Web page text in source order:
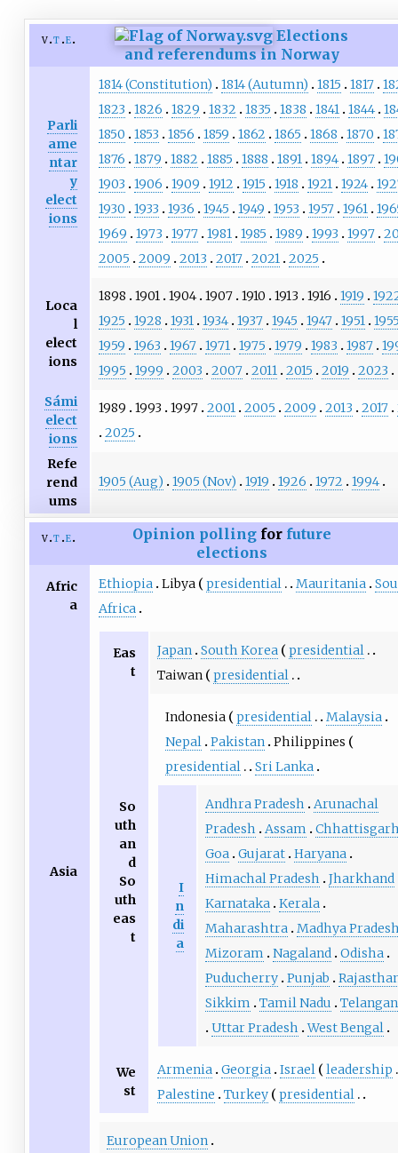
v t e
Elections
and referendums in Norway
Parli
ame
ntar
y
elect
ions
1814 (Constitution) 1814 (Autumn) 1815 1817
1823
1826 1829 1832 1835 1838 1841 1844
1850
1853 1856 1859 1862 1865 1868 1870
1876
1879 1882 1885 1888 1891 1894 1897
1903
1906 1909 1912 1915 1918 1921 1924
1930
1933 1936 1945 1949 1953 1957 1961
1969
1973 1977 1981 1985 1989 1993 1997
2005
2009 2013 2017 2021 2025
Loca
l
elect
ions
1898 1901 1904 1907 1910 1913 1916 1919
1925
1928 1931 1934 1937 1945 1947 1951
1959
1963 1967 1971 1975 1979 1983 1987
1995
1999 2003 2007 2011 2015 2019
2023
Sámi
elect
ions
1989 1993 1997 2001 2005 2009 2013 2017
2025
Refe
rend
ums
1905 (Aug) 1905 (Nov) 1919 1926 1972 1994
v t e Opinion pollingfor future
elections
Afric
a
Ethiopia Libya presidential Mauritania
Africa
Asia
Eas
t
Japan South Korea
presidential
Taiwan
presidential
So
uth
an
d
So
uth
eas
t
Indonesia presidential
Malaysia
Nepal Pakistan Philippines
presidential
Sri Lanka
I
n
di
a
Andhra Pradesh
Arunachal
Pradesh
Assam
Goa Gujarat Haryana
Himachal Pradesh
Jharkhand
Karnataka Kerala
Maharashtra Madhya
Mizoram
Nagaland Odisha
Puducherry Punjab
Sikkim
Tamil Nadu
Uttar Pradesh
West Bengal
We
st
Armenia Georgia Israel
leadership
Palestine
Turkey presidential
European Union